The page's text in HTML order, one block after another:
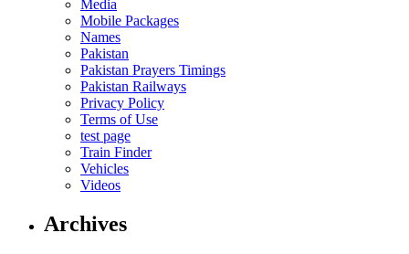
Media
Mobile Packages
Names
Pakistan
Pakistan Prayers Timings
Pakistan Railways
Privacy Policy
Terms of Use
test page
Train Finder
Vehicles
Videos
Archives